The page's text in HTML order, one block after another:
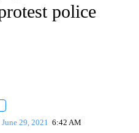
police
June 29, 2021 6:42 AM